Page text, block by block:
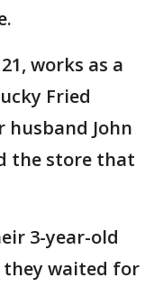
works as a
Fried
husband John
the store that
3-year-old
they waited for